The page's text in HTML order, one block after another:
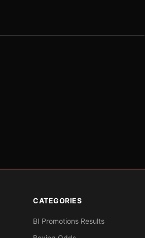
CATEGORIES
BI Promotions Results